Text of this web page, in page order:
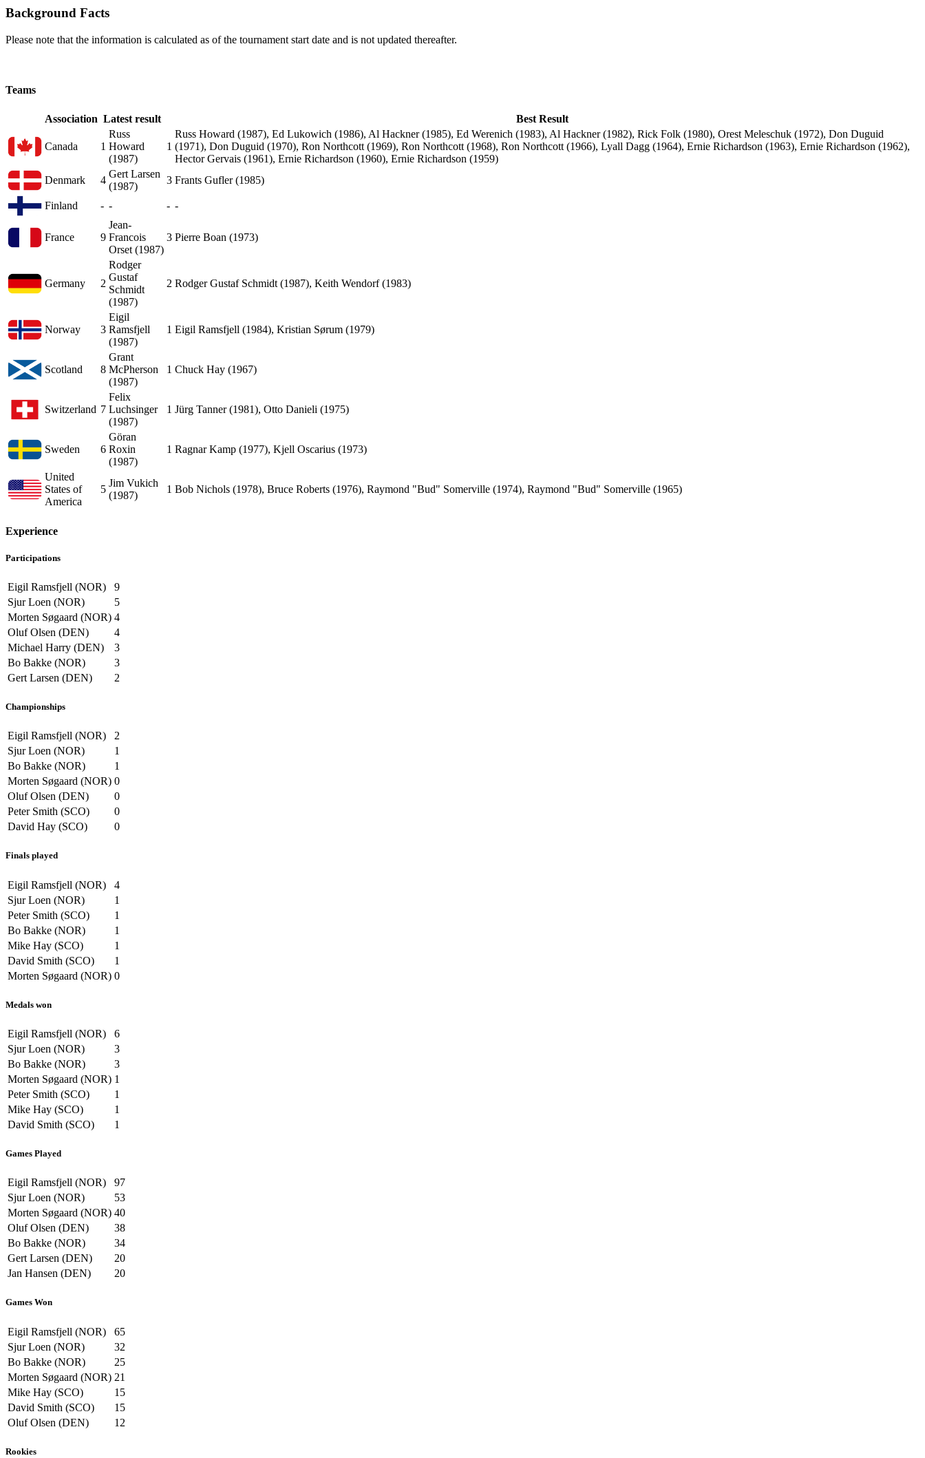
Background Facts
Please note that the information is calculated as of the tournament start date and is not updated thereafter.
Teams
Association Latest result Best Result
Canada 1
Russ
Howard
(1987)
1
Russ Howard (1987), Ed Lukowich (1986), Al Hackner (1985), Ed Werenich (1983), Al Hackner (1982), Rick Folk (1980), Orest Meleschuk (1972), Don Duguid
(1971), Don Duguid (1970), Ron Northcott (1969), Ron Northcott (1968), Ron Northcott (1966), Lyall Dagg (1964), Ernie Richardson (1963), Ernie Richardson (1962),
Hector Gervais (1961), Ernie Richardson (1960), Ernie Richardson (1959)
Denmark
4
Gert Larsen
(1987)
3 Frants Gufler (1985)
Finland - - - -
France 9
Jean-
Francois
Orset (1987)
3 Pierre Boan (1973)
Germany 2
Rodger
Gustaf
Schmidt
(1987)
2 Rodger Gustaf Schmidt (1987), Keith Wendorf (1983)
Norway 3
Eigil
Ramsfjell
(1987)
1 Eigil Ramsfjell (1984), Kristian Sørum (1979)
Scotland 8
Grant
McPherson
(1987)
1 Chuck Hay (1967)
Switzerland 7
Felix
Luchsinger
(1987)
1 Jürg Tanner (1981), Otto Danieli (1975)
Sweden 6
Göran
Roxin
(1987)
1 Ragnar Kamp (1977), Kjell Oscarius (1973)
United
States of
America
5
Jim Vukich
(1987)
1 Bob Nichols (1978), Bruce Roberts (1976), Raymond "Bud" Somerville (1974), Raymond "Bud" Somerville (1965)
Experience
Participations
Eigil Ramsfjell (NOR)
9
Sjur Loen (NOR)
5
Morten Søgaard (NOR) 4
Oluf Olsen (DEN)
4
Michael Harry (DEN)
3
Bo Bakke (NOR)
3
Gert Larsen (DEN)
2
Championships
Eigil Ramsfjell (NOR)
2
Sjur Loen (NOR)
1
Bo Bakke (NOR)
1
Morten Søgaard (NOR) 0
Oluf Olsen (DEN)
0
Peter Smith (SCO)
0
David Hay (SCO)
0
Finals played
Eigil Ramsfjell (NOR)
4
Sjur Loen (NOR)
1
Peter Smith (SCO)
1
Bo Bakke (NOR)
1
Mike Hay (SCO)
1
David Smith (SCO)
1
Morten Søgaard (NOR) 0
Medals won
Eigil Ramsfjell (NOR)
6
Sjur Loen (NOR)
3
Bo Bakke (NOR)
3
Morten Søgaard (NOR) 1
Peter Smith (SCO)
1
Mike Hay (SCO)
1
David Smith (SCO)
1
Games Played
Eigil Ramsfjell (NOR)
97
Sjur Loen (NOR)
53
Morten Søgaard (NOR) 40
Oluf Olsen (DEN)
38
Bo Bakke (NOR)
34
Gert Larsen (DEN)
20
Jan Hansen (DEN)
20
Games Won
Eigil Ramsfjell (NOR)
65
Sjur Loen (NOR)
32
Bo Bakke (NOR)
25
Morten Søgaard (NOR) 21
Mike Hay (SCO)
15
David Smith (SCO)
15
Oluf Olsen (DEN)
12
Rookies